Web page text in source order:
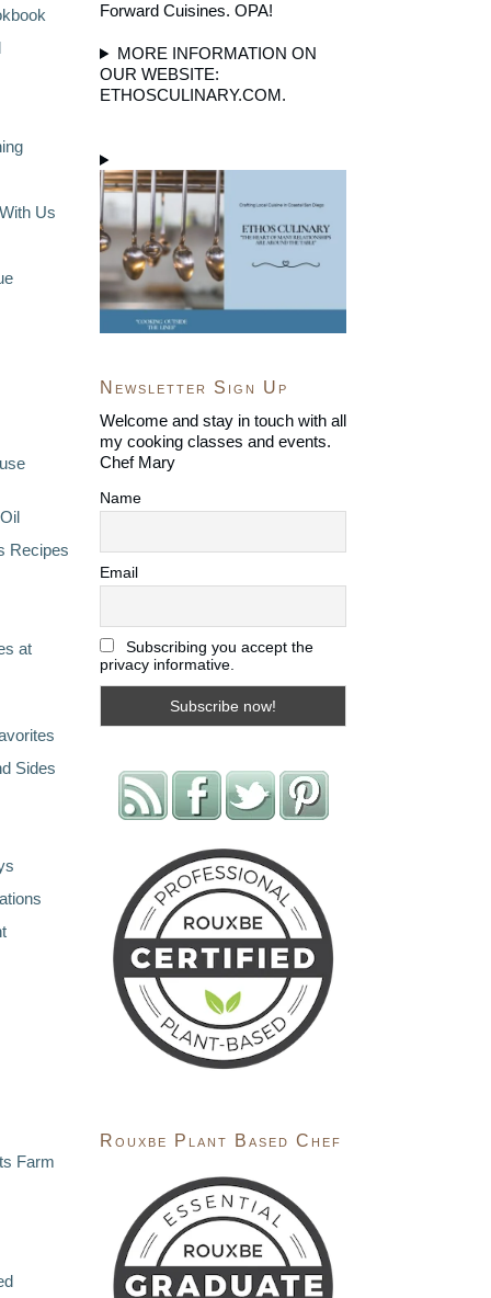
Us
Recipes
at
Sides
Farm
Forward Cuisines. OPA!
MORE INFORMATION ON
OUR WEBSITE:
ETHOSCULINARY.COM.
Newsletter Sign Up
Welcome and stay in touch with all
my cooking classes and events.
Chef Mary
Name
Email
Subscribing you accept the
privacy informative.
Rouxbe Plant Based Chef